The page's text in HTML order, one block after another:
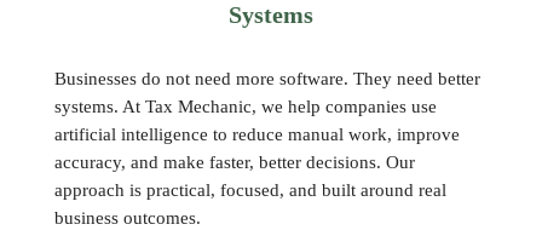
Systems
Businesses do not need more software. They need better
systems. At Tax Mechanic, we help companies use
artificial intelligence to reduce manual work, improve
accuracy, and make faster, better decisions. Our
approach is practical, focused, and built around real
business outcomes.